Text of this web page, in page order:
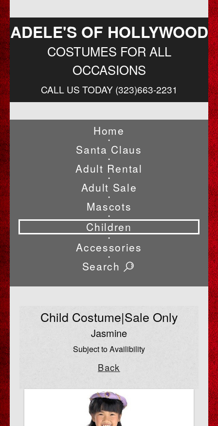
ADELE'S OF HOLLYWOOD
COSTUMES FOR ALL
OCCASIONS
CALL US TODAY (323)663-2231
Home
•
Santa Claus
•
Adult Rental
•
Adult Sale
•
Mascots
•
Children
•
Accessories
•
Search
Child Costume|Sale Only
Jasmine
Subject to Availibility
Back